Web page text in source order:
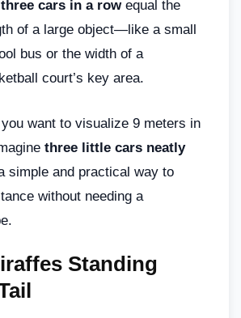
three cars in a rowequal the
of a large object—like a small
bus or the width of a
court’s key area.
want to visualize 9 meters in
three little cars neatly
simple and practical way to
without needing a
Standing